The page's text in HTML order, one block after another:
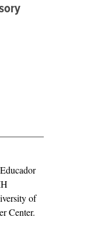
of
Center.